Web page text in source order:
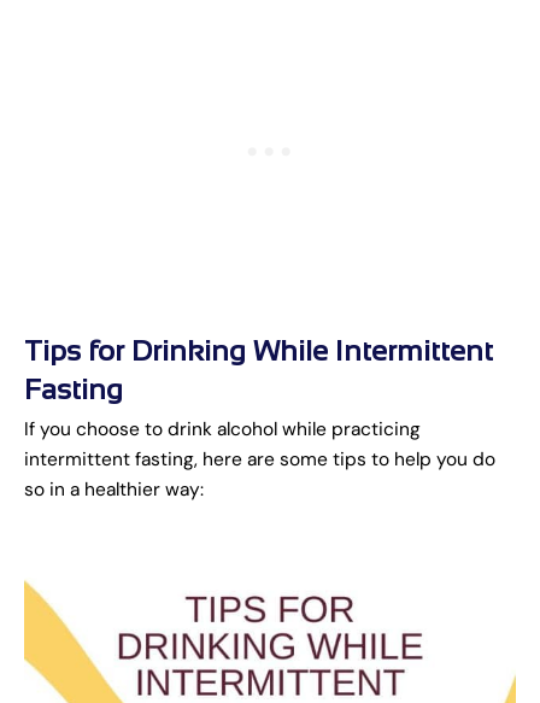
Tips for Drinking While Intermittent
Fasting
If you choose to drink alcohol while practicing
intermittent fasting, here are some tips to help you do
so in a healthier way: